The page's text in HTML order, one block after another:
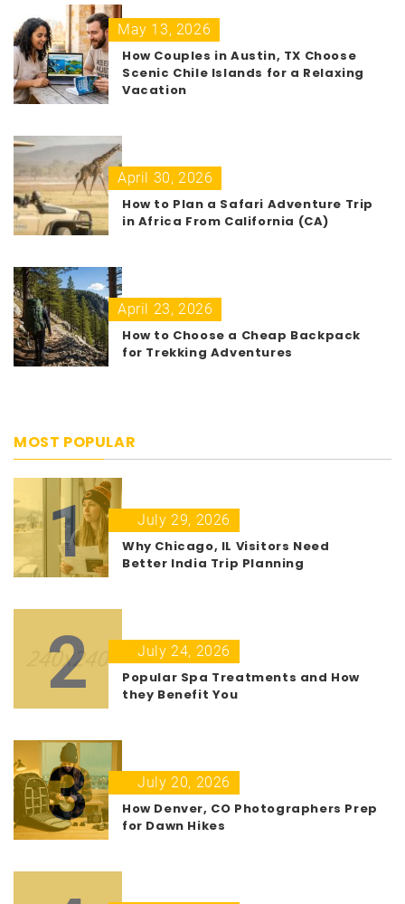
May 13, 2026
How Couples in Austin, TX Choose
Scenic Chile Islands for a Relaxing
Vacation
April 30, 2026
How to Plan a Safari Adventure Trip
in Africa From California (CA)
April 23, 2026
How to Choose a Cheap Backpack
for Trekking Adventures
MOST POPULAR
1
July 29, 2026
Why Chicago, IL Visitors Need
Better India Trip Planning
2
July 24, 2026
Popular Spa Treatments and How
they Benefit You
3
July 20, 2026
How Denver, CO Photographers Prep
for Dawn Hikes